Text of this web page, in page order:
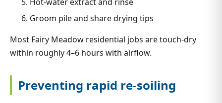
Groom pile and share drying tips
Most Fairy Meadow residential jobs are touch-dry
within roughly 4–6 hours with airflow.
Preventing rapid re-soiling